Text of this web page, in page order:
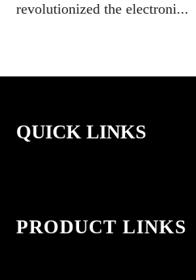
revolutionized the electroni...
QUICK LINKS
PRODUCT LINKS